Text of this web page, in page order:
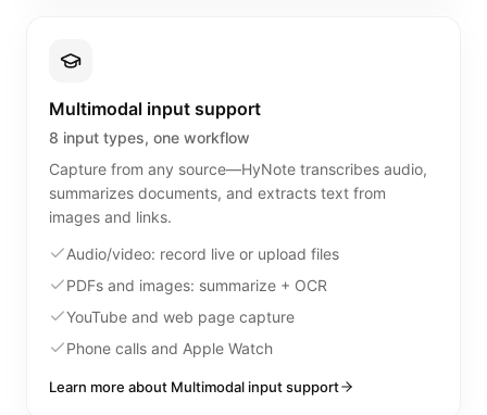
Multimodal input support
8 input types, one workflow
Capture from any source—HyNote transcribes audio,
summarizes documents, and extracts text from
images and links.
Audio/video: record live or upload files
PDFs and images: summarize + OCR
YouTube and web page capture
Phone calls and Apple Watch
Learn more about Multimodal input support